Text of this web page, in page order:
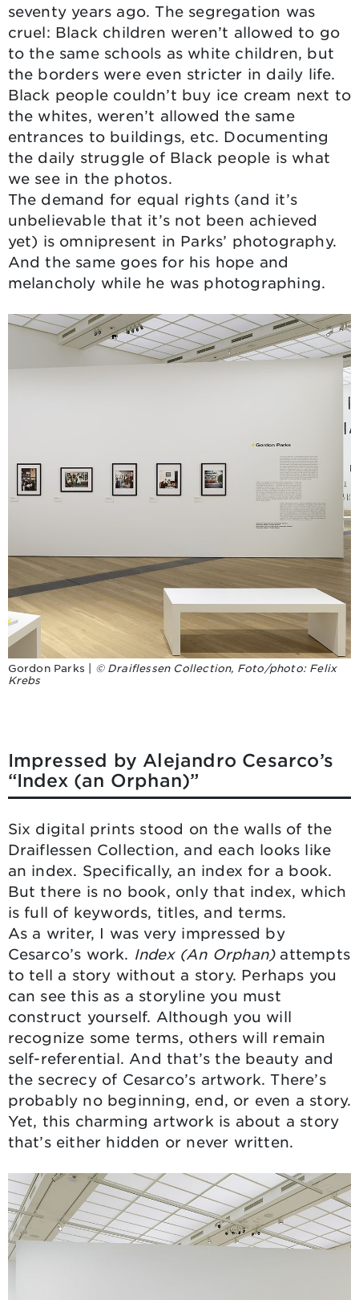
seventy years ago. The segregation was
cruel: Black children weren’t allowed to go
to the same schools as white children, but
the borders were even stricter in daily life.
Black people couldn’t buy ice cream next to
the whites, weren’t allowed the same
entrances to buildings, etc. Documenting
the daily struggle of Black people is what
we see in the photos.
The demand for equal rights (and it’s
unbelievable that it’s not been achieved
yet) is omnipresent in Parks’ photography.
And the same goes for his hope and
melancholy while he was photographing.
Gordon Parks | © Draiflessen Collection, Foto/photo: Felix
Krebs
Impressed by Alejandro Cesarco’s
“Index (an Orphan)”
Six digital prints stood on the walls of the
Draiflessen Collection, and each looks like
an index. Specifically, an index for a book.
But there is no book, only that index, which
is full of keywords, titles, and terms.
As a writer, I was very impressed by
Cesarco’s work. Index (An Orphan)attempts
to tell a story without a story. Perhaps you
can see this as a storyline you must
construct yourself. Although you will
recognize some terms, others will remain
self-referential. And that’s the beauty and
the secrecy of Cesarco’s artwork. There’s
probably no beginning, end, or even a story.
Yet, this charming artwork is about a story
that’s either hidden or never written.